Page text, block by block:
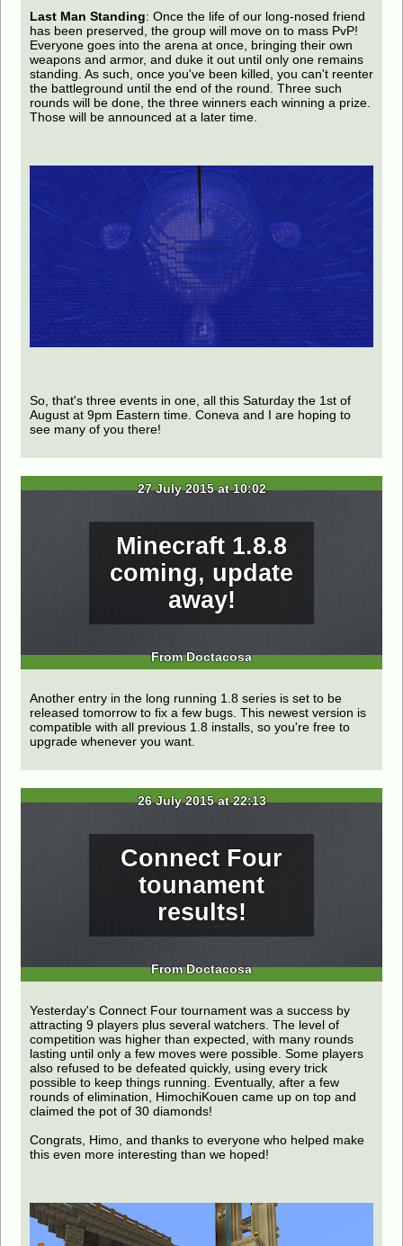
Last Man Standing: Once the life of our long-nosed friend
has been preserved, the group will move on to mass PvP!
Everyone goes into the arena at once, bringing their own
weapons and armor, and duke it out until only one remains
standing. As such, once you've been killed, you can't reenter
the battleground until the end of the round. Three such
rounds will be done, the three winners each winning a prize.
Those will be announced at a later time.
So, that's three events in one, all this Saturday the 1st of
August at 9pm Eastern time. Coneva and I are hoping to
see many of you there!
27 July 2015 at 10:02
Minecraft 1.8.8
coming, update
away!
From Doctacosa
Another entry in the long running 1.8 series is set to be
released tomorrow to fix a few bugs. This newest version is
compatible with all previous 1.8 installs, so you're free to
upgrade whenever you want.
26 July 2015 at 22:13
Connect Four
tounament
results!
From Doctacosa
Yesterday's Connect Four tournament was a success by
attracting 9 players plus several watchers. The level of
competition was higher than expected, with many rounds
lasting until only a few moves were possible. Some players
also refused to be defeated quickly, using every trick
possible to keep things running. Eventually, after a few
rounds of elimination, HimochiKouen came up on top and
claimed the pot of 30 diamonds!
Congrats, Himo, and thanks to everyone who helped make
this even more interesting than we hoped!